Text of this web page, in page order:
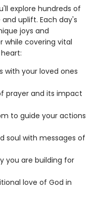
explore hundreds of
uplift. Each day's
joys and
while covering vital
with your loved ones
prayer and its impact
to guide your actions
soul with messages of
you are building for
love of God in